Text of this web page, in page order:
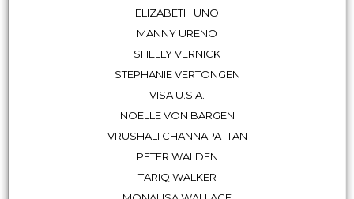
ELIZABETH UNO
MANNY URENO
SHELLY VERNICK
STEPHANIE VERTONGEN
VISA U.S.A.
NOELLE VON BARGEN
VRUSHALI CHANNAPATTAN
PETER WALDEN
TARIQ WALKER